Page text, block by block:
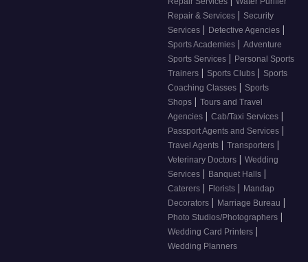
Repair & Services | Security
Services | Detective Agencies |
Sports Academies | Adventure
Sports Services | Personal Sports
Trainers | Sports Clubs | Sports
Coaching Classes | Sports
Shops | Tours and Travel
Agencies | Cab/Taxi Services |
Passport Agents and Services |
Travel Agents | Transporters |
Veterinary Doctors | Wedding
Services | Banquet Halls |
Caterers | Florists | Mandap
Decorators | Marriage Bureau |
Photo Studios/Photographers |
Wedding Card Printers |
Wedding Planners